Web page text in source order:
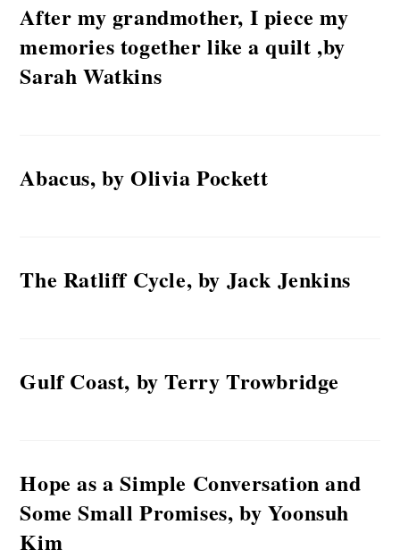
After my grandmother, I piece my
memories together like a quilt ,by
Sarah Watkins
Abacus, by Olivia Pockett
The Ratliff Cycle, by Jack Jenkins
Gulf Coast, by Terry Trowbridge
Hope as a Simple Conversation and
Some Small Promises, by Yoonsuh
Kim